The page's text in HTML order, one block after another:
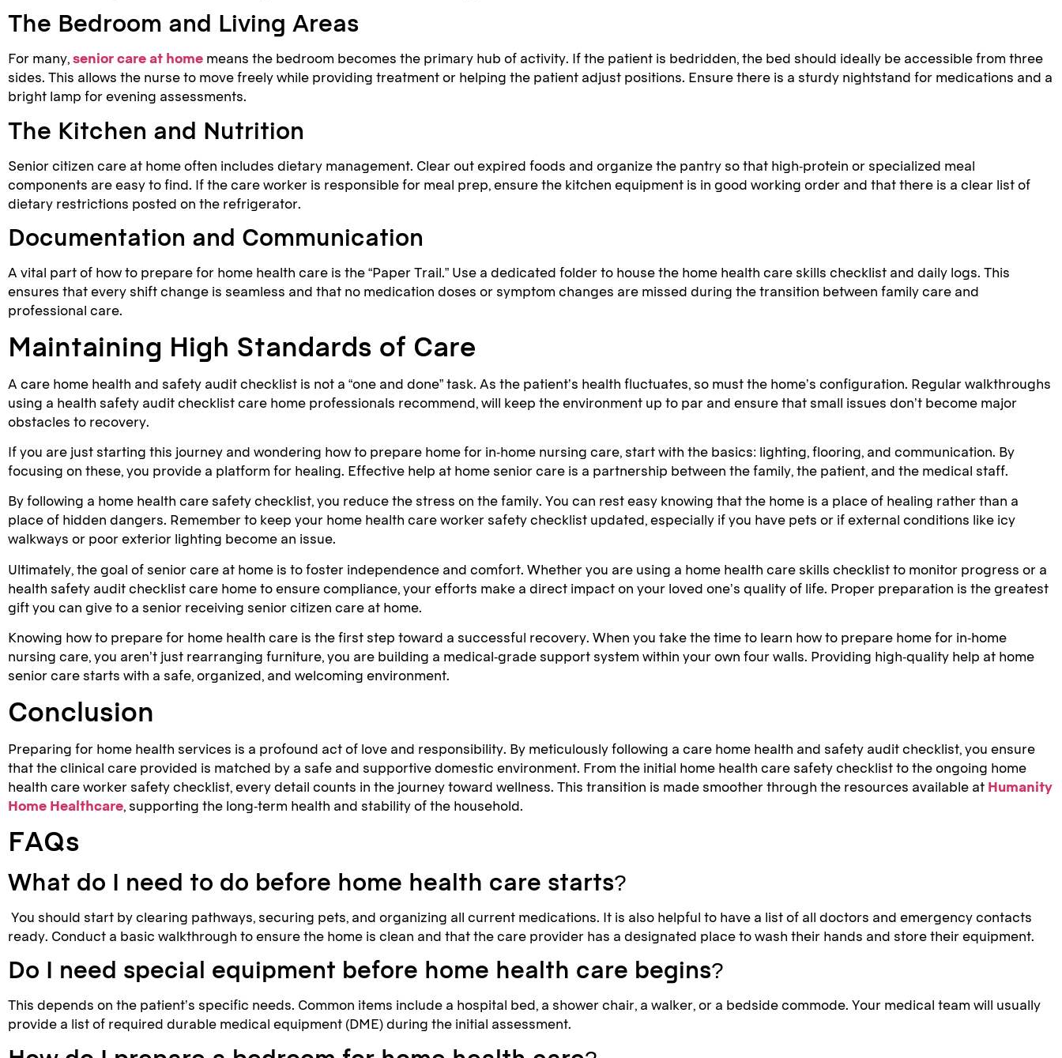
The Bedroom and Living Areas
For many,senior care at home means the bedroom becomes the primary hub of activity. If the patient is bedridden, the bed should ideally be accessible from three
sides. This allows the nurse to move freely while providing treatment or helping the patient adjust positions. Ensure there is a sturdy nightstand for medications and a
bright lamp for evening assessments.
The Kitchen and Nutrition
Senior citizen care at home often includes dietary management. Clear out expired foods and organize the pantry so that high-protein or specialized meal
components are easy to find. If the care worker is responsible for meal prep, ensure the kitchen equipment is in good working order and that there is a clear list of
dietary restrictions posted on the refrigerator.
Documentation and Communication
A vital part of how to prepare for home health care is the “Paper Trail.” Use a dedicated folder to house the home health care skills checklist and daily logs. This
ensures that every shift change is seamless and that no medication doses or symptom changes are missed during the transition between family care and
professional care.
Maintaining High Standards of Care
A care home health and safety audit checklist is not a “one and done” task. As the patient’s health fluctuates, so must the home’s configuration. Regular walkthroughs
using a health safety audit checklist care home professionals recommend, will keep the environment up to par and ensure that small issues don’t become major
obstacles to recovery.
If you are just starting this journey and wondering how to prepare home for in-home nursing care, start with the basics: lighting, flooring, and communication. By
focusing on these, you provide a platform for healing. Effective help at home senior care is a partnership between the family, the patient, and the medical staff.
By following a home health care safety checklist, you reduce the stress on the family. You can rest easy knowing that the home is a place of healing rather than a
place of hidden dangers. Remember to keep your home health care worker safety checklist updated, especially if you have pets or if external conditions like icy
walkways or poor exterior lighting become an issue.
Ultimately, the goal of senior care at home is to foster independence and comfort. Whether you are using a home health care skills checklist to monitor progress or a
health safety audit checklist care home to ensure compliance, your efforts make a direct impact on your loved one’s quality of life. Proper preparation is the greatest
gift you can give to a senior receiving senior citizen care at home.
Knowing how to prepare for home health care is the first step toward a successful recovery. When you take the time to learn how to prepare home for in-home
nursing care, you aren’t just rearranging furniture, you are building a medical-grade support system within your own four walls. Providing high-quality help at home
senior care starts with a safe, organized, and welcoming environment.
Conclusion
Preparing for home health services is a profound act of love and responsibility. By meticulously following a care home health and safety audit checklist, you ensure
that the clinical care provided is matched by a safe and supportive domestic environment. From the initial home health care safety checklist to the ongoing home
health care worker safety checklist, every detail counts in the journey toward wellness. This transition is made smoother through the resources available at Humanity
Home Healthcare, supporting the long-term health and stability of the household.
FAQs
What do I need to do before home health care starts?
You should start by clearing pathways, securing pets, and organizing all current medications. It is also helpful to have a list of all doctors and emergency contacts
ready. Conduct a basic walkthrough to ensure the home is clean and that the care provider has a designated place to wash their hands and store their equipment.
Do I need special equipment before home health care begins?
This depends on the patient’s specific needs. Common items include a hospital bed, a shower chair, a walker, or a bedside commode. Your medical team will usually
provide a list of required durable medical equipment (DME) during the initial assessment.